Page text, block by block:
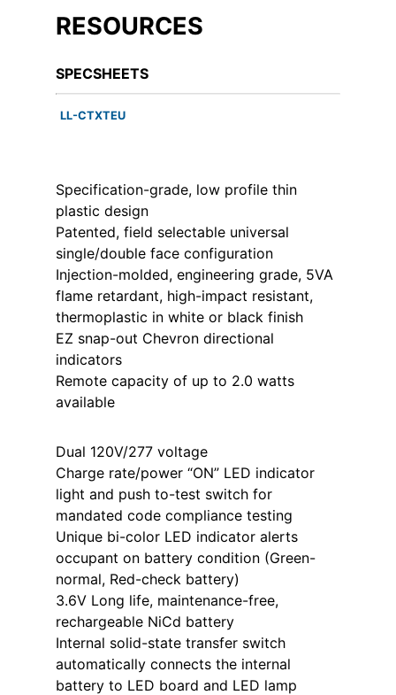
RESOURCES
SPECSHEETS
LL-CTXTEU
Specification-grade, low profile thin
plastic design
Patented, field selectable universal
single/double face configuration
Injection-molded, engineering grade, 5VA
flame retardant, high-impact resistant,
thermoplastic in white or black finish
EZ snap-out Chevron directional
indicators
Remote capacity of up to 2.0 watts
available
Dual 120V/277 voltage
Charge rate/power “ON” LED indicator
light and push to-test switch for
mandated code compliance testing
Unique bi-color LED indicator alerts
occupant on battery condition (Green-
normal, Red-check battery)
3.6V Long life, maintenance-free,
rechargeable NiCd battery
Internal solid-state transfer switch
automatically connects the internal
battery to LED board and LED lamp